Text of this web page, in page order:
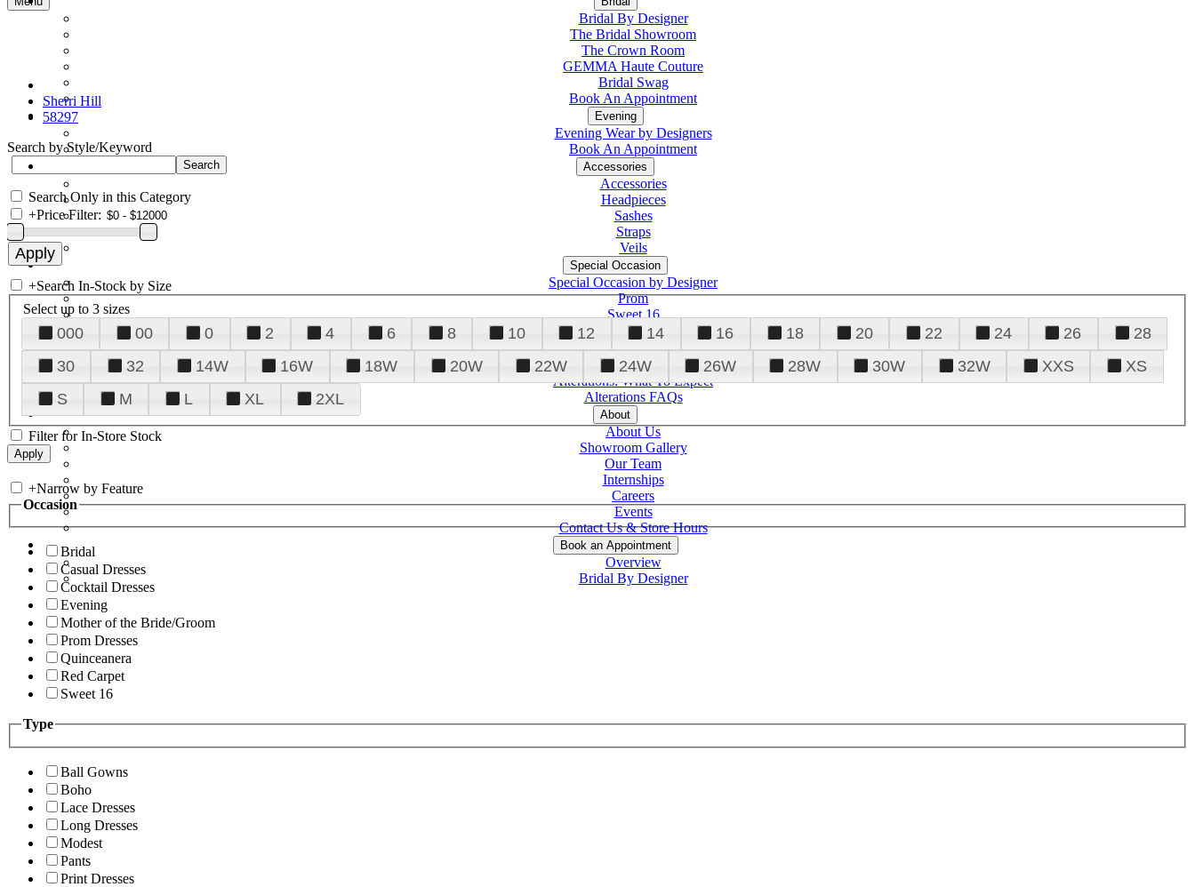
Bridal By Designer
The Bridal Showroom
The Crown Room
GEMMA Haute Couture
Bridal Swag
Book An Appointment
Evening
Evening Wear by Designers
Book An Appointment
Accessories
Accessories
Headpieces
Sashes
Straps
Veils
Special Occasion
Special Occasion by Designer
Prom
Sweet 16
Quinceanera
Tuxedo
Alterations
Alterations: What To Expect
Alterations FAQs
About
About Us
Showroom Gallery
Our Team
Internships
Careers
Events
Contact Us & Store Hours
Book an Appointment
Overview
Bridal By Designer
Sherri Hill
58297
Search by Style/Keyword
Search Only in this Category
+Price Filter:
+Search In-Stock by Size
Select up to 3 sizes
000 00 0 2 4 6 8 10 12 14 16 18 20 22 24 26
28
30
32 14W 16W 18W 20W 22W 24W 26W 28W 30W 32W XXS
XS
S
M L XL 2XL
Filter for In-Store Stock
+Narrow by Feature
Occasion
Bridal
Casual Dresses
Cocktail Dresses
Evening
Mother of the Bride/Groom
Prom Dresses
Quinceanera
Red Carpet
Sweet 16
Type
Ball Gowns
Boho
Lace Dresses
Long Dresses
Modest
Pants
Print Dresses